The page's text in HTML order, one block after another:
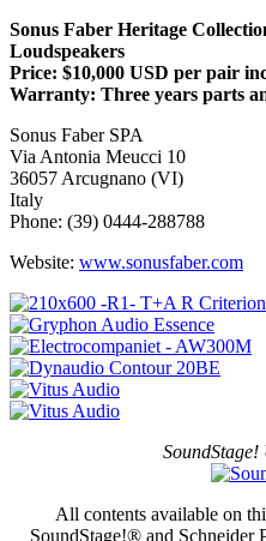
Sonus Faber Heritage
Loudspeakers
Price: $10,000 USD per pair
Warranty: Three years parts
Sonus Faber SPA
Via Antonia Meucci 10
36057 Arcugnano (VI)
Italy
Phone: (39) 0444-288788
Website: www.sonusfaber.com
All contents available on
SoundStage!® and Schneider